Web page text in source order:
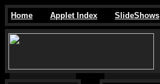
Home Applet Index SlideShows